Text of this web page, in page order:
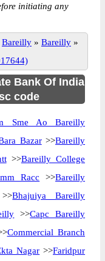
initiating any
Bareilly » Bareilly »
Bank Of India
code
Sme Ao Bareilly
Bazar>>Bareilly
>>Bareilly College
Racc >>Bareilly
Bhajuiya Bareilly
>>Capc Bareilly
Commercial Branch
Nagar >>Faridpur